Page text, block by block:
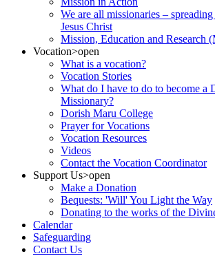
We are all missionaries –
Jesus Christ
Mission, Education and Research
Vocation>open
What is a vocation?
Vocation Stories
What do I have to do to become a
Missionary?
Dorish Maru College
Prayer for Vocations
Vocation Resources
Videos
Contact the Vocation Coordinator
Support Us>open
Make a Donation
Bequests: 'Will' You Light the Way
Donating to the works of the
Calendar
Safeguarding
Contact Us